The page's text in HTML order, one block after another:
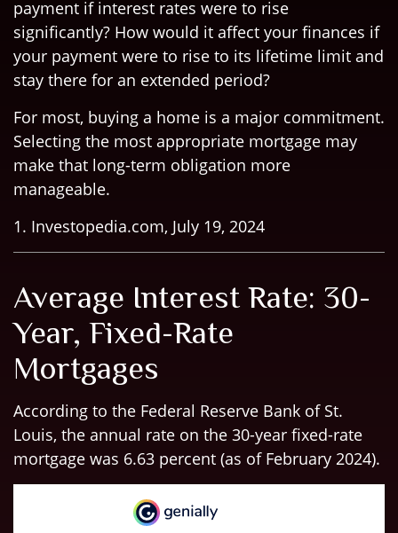
payment if interest rates were to rise
significantly? How would it affect your finances if
your payment were to rise to its lifetime limit and
stay there for an extended period?
For most, buying a home is a major commitment.
Selecting the most appropriate mortgage may
make that long-term obligation more
manageable.
1. Investopedia.com, July 19, 2024
Average Interest Rate: 30-
Year, Fixed-Rate
Mortgages
According to the Federal Reserve Bank of St.
Louis, the annual rate on the 30-year fixed-rate
mortgage was 6.63 percent (as of February 2024).